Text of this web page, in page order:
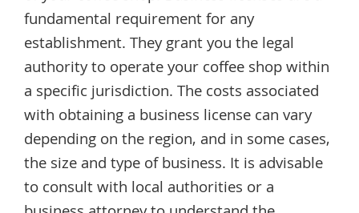
fundamental requirement for any
establishment. They grant you the legal
authority to operate your coffee shop within
a specific jurisdiction. The costs associated
with obtaining a business license can vary
depending on the region, and in some cases,
the size and type of business. It is advisable
to consult with local authorities or a